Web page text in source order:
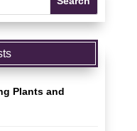
Plants and